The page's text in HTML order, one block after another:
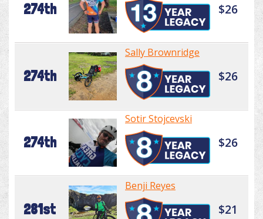
274th $26
274th
Sally Brownridge
$26
274th
Sotir Stojcevski
$26
281st
Benji Reyes
$21